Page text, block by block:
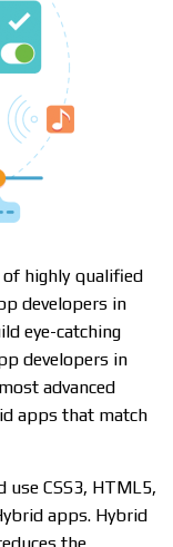
of highly qualified
developers in
eye-catching
developers in
advanced
apps that match
CSS3, HTML5,
apps. Hybrid